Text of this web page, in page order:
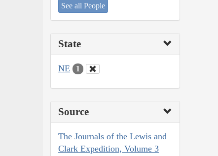
See all People
State
NE 1
Source
The Journals of the Lewis and
Clark Expedition, Volume 3